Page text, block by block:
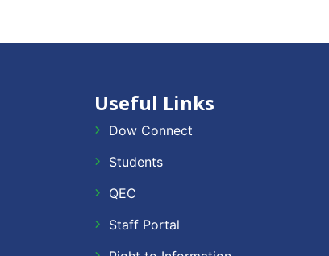
Useful Links
Dow Connect
Students
QEC
Staff Portal